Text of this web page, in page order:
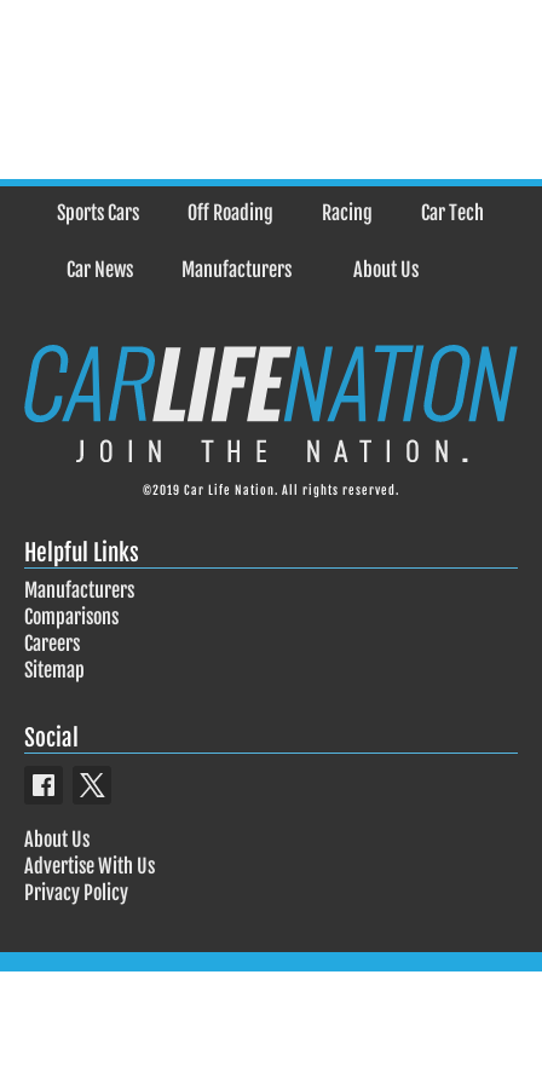
Sports Cars Off Roading Racing Car Tech
Car News Manufacturers About Us
©2019 Car Life Nation. All rights reserved.
Helpful Links
Manufacturers
Comparisons
Careers
Sitemap
Social
About Us
Advertise With Us
Privacy Policy